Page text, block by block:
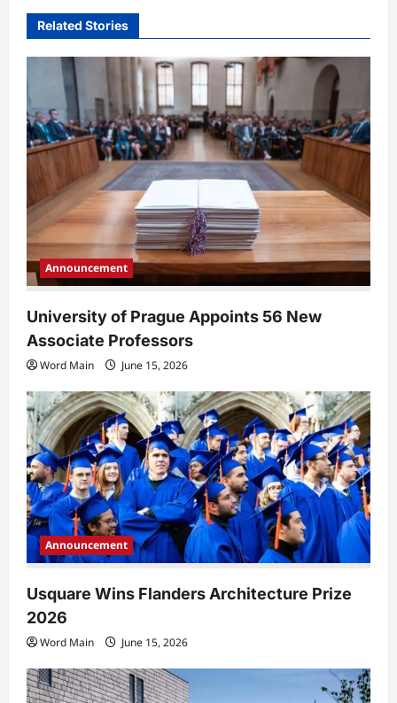
g
a
t
i
o
Related Stories
Announcement
University of Prague Appoints 56 New
Associate Professors
Word Main June 15, 2026
Announcement
Usquare Wins Flanders Architecture Prize
2026
Word Main June 15, 2026